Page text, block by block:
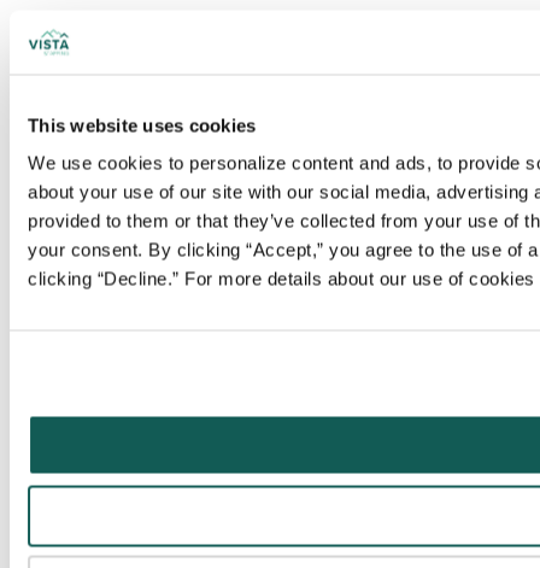
This website uses cookies
We use cookies to personalize content and ads, to provide
about your use of our site with our social media,
provided to them or that they’ve collected from your use of
your consent. By clicking “Accept,” you agree to the use
clicking “Decline.” For more details about our use of